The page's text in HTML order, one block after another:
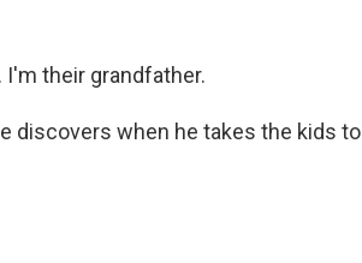
I'm their grandfather.
discovers when he takes the kids to